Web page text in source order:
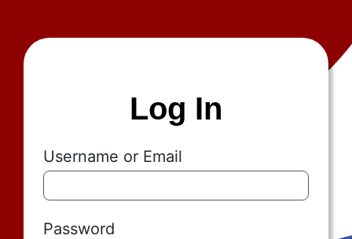
Log In
Username or Email
Password